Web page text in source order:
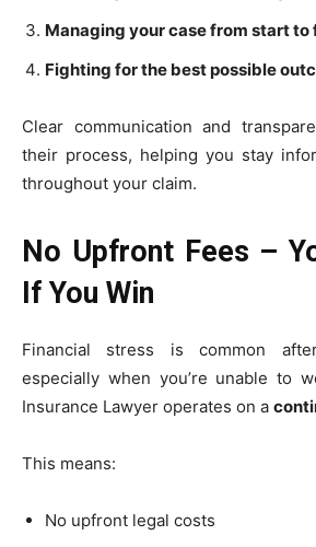
Managing your case from start to
Fighting for the best possible
Clear communication and
their process, helping you stay
throughout your claim.
No Upfront Fees –
If You Win
Financial stress is common
especially when you’re unable to
Insurance Lawyer operates on a
This means:
No upfront legal costs